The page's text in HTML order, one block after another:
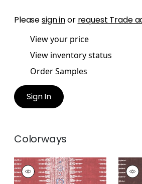
Pleasesign inor request Trade
View your price
View inventory status
Order Samples
Sign In
Colorways
JAVANESE STRIPE
Print Fabric|Red